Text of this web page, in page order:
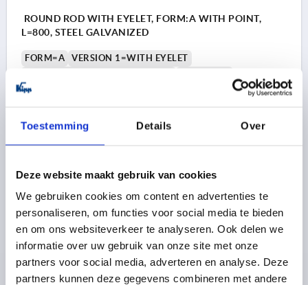
Toestemming Details Over
Deze website maakt gebruik van cookies
We gebruiken cookies om content en advertenties te
personaliseren, om functies voor social media te bieden
en om ons websiteverkeer te analyseren. Ook delen we
informatie over uw gebruik van onze site met onze
partners voor social media, adverteren en analyse. Deze
partners kunnen deze gegevens combineren met andere
ROUND ROD WITH EYELET, FORM:A WITH POINT,
L=800, STEEL GALVANIZED
FORM=A
VERSION 1=WITH EYELET
DIAMETER=8
L1=6
4,60 €
K2274 A